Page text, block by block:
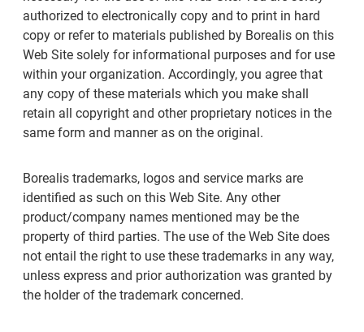
authorized to electronically copy and to print in hard
copy or refer to materials published by Borealis on this
Web Site solely for informational purposes and for use
within your organization. Accordingly, you agree that
any copy of these materials which you make shall
retain all copyright and other proprietary notices in the
same form and manner as on the original.
Borealis trademarks, logos and service marks are
identified as such on this Web Site. Any other
product/company names mentioned may be the
property of third parties. The use of the Web Site does
not entail the right to use these trademarks in any way,
unless express and prior authorization was granted by
the holder of the trademark concerned.